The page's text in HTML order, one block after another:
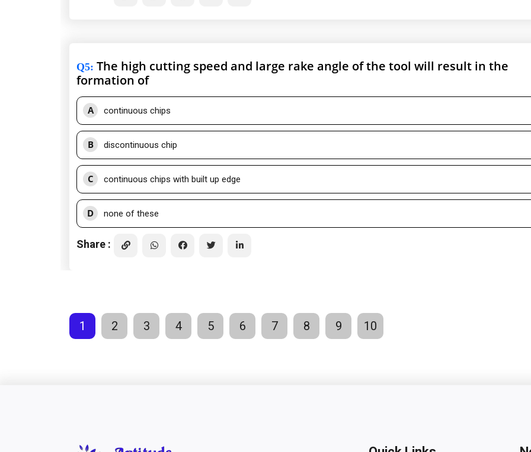
Q5: The high cutting speed and large rake angle of the tool will result in the
formation of
A continuous chips
B discontinuous chip
C continuous chips with built up edge
D none of these
Share :
1 2 3 4 5 6 7 8 9 10